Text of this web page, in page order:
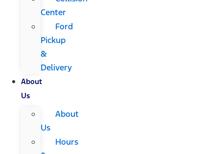
Center
Ford
Pickup
&
Delivery
About
Us
About
Us
Hours